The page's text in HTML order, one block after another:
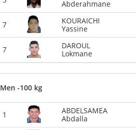
Abderahmane
7
KOURAICHI
Yassine
7
DAROUL
Lokmane
Men -100 kg
1
ABDELSAMEA
Abdalla